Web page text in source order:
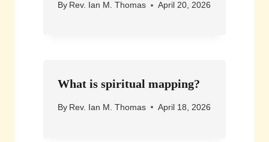
By Rev. Ian M. Thomas April 20, 2026
What is spiritual mapping?
By Rev. Ian M. Thomas April 18, 2026